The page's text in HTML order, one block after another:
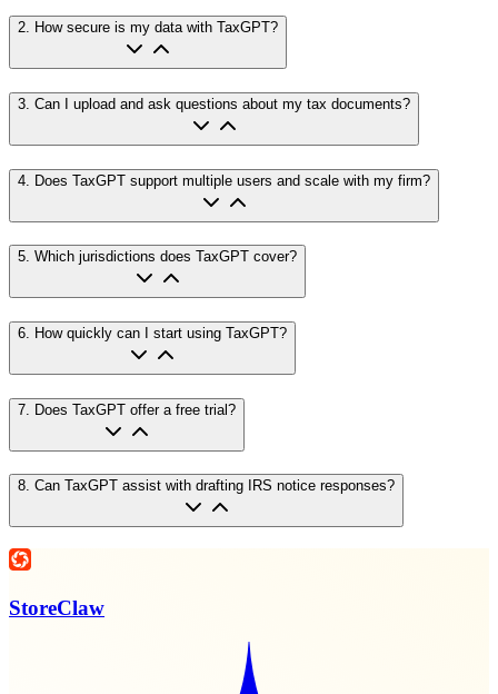
2. How secure is my data with TaxGPT?
3 Can I upload and ask questions about my tax documents?
4 Does TaxGPT support multiple users and scale with my firm?
5. Which jurisdictions does TaxGPT cover?
6 How quickly can I start using TaxGPT?
7 Does TaxGPT offer a free trial?
8. Can TaxGPT assist with drafting IRS notice responses?
StoreClaw